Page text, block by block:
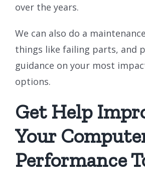
over the years.
We can also do a
things like failing parts, and
guidance on your most
options.
Get Help
Your
Performance